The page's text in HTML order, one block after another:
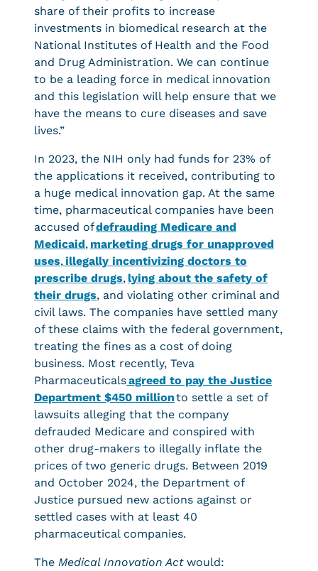
share of their profits to increase
investments in biomedical research at the
National Institutes of Health and the Food
and Drug Administration. We can continue
to be a leading force in medical innovation
and this legislation will help ensure that we
have the means to cure diseases and save
lives.”
In 2023, the NIH only had funds for 23% of
the applications it received, contributing to
a huge medical innovation gap. At the same
time, pharmaceutical companies have been
accused ofdefrauding Medicare and
Medicaid, marketing drugs for unapproved
uses,illegally incentivizing doctors to
prescribe drugs, lying about the safety of
their drugs, and violating other criminal and
civil laws. The companies have settled many
of these claims with the federal government,
treating the fines as a cost of doing
business. Most recently, Teva
Pharmaceuticalsagreed to pay the Justice
Department $450 millionto settle a set of
lawsuits alleging that the company
defrauded Medicare and conspired with
other drug-makers to illegally inflate the
prices of two generic drugs. Between 2019
and October 2024, the Department of
Justice pursued new actions against or
settled cases with at least 40
pharmaceutical companies.
The Medical Innovation Actwould: